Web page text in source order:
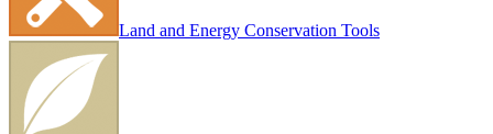
Land and Energy Conservation Tools